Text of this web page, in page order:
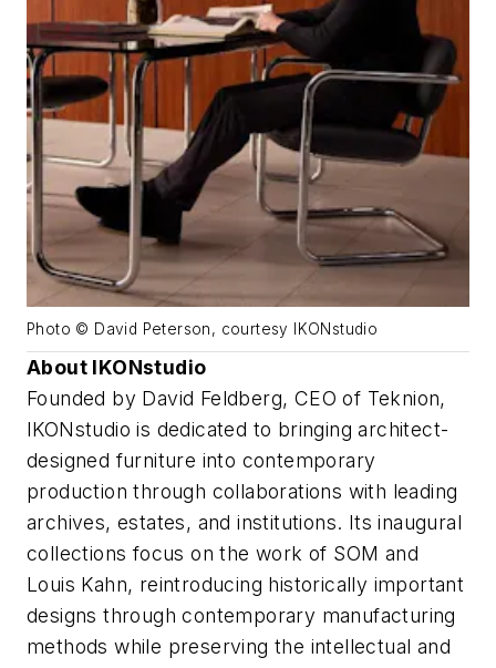
Photo © David Peterson, courtesy IKONstudio
About IKONstudio
Founded by David Feldberg, CEO of Teknion,
IKONstudio is dedicated to bringing architect-
designed furniture into contemporary
production through collaborations with leading
archives, estates, and institutions. Its inaugural
collections focus on the work of SOM and
Louis Kahn, reintroducing historically important
designs through contemporary manufacturing
methods while preserving the intellectual and